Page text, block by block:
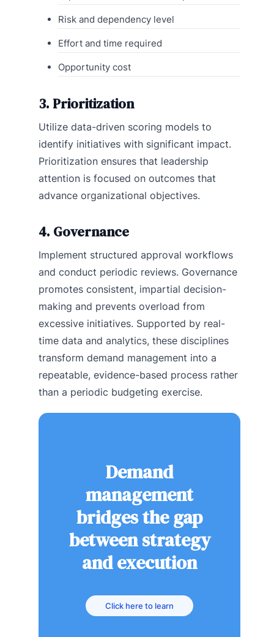
Risk and dependency level
Effort and time required
Opportunity cost
3. Prioritization
Utilize data-driven scoring models to
identify initiatives with significant impact.
Prioritization ensures that leadership
attention is focused on outcomes that
advance organizational objectives.
4. Governance
Implement structured approval workflows
and conduct periodic reviews. Governance
promotes consistent, impartial decision-
making and prevents overload from
excessive initiatives. Supported by real-
time data and analytics, these disciplines
transform demand management into a
repeatable, evidence-based process rather
than a periodic budgeting exercise.
Demand
management
bridges the gap
between strategy
and execution
Click here to learn